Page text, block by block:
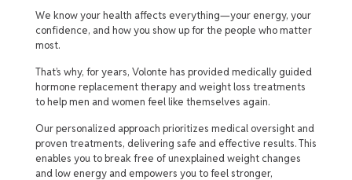
We know your health affects everything—your energy, your
confidence, and how you show up for the people who matter
most.
That’s why, for years, Volonte has provided medically guided
hormone replacement therapy and weight loss treatments
to help men and women feel like themselves again.
Our personalized approach prioritizes medical oversight and
proven treatments, delivering safe and effective results. This
enables you to break free of unexplained weight changes
and low energy and empowers you to feel stronger,